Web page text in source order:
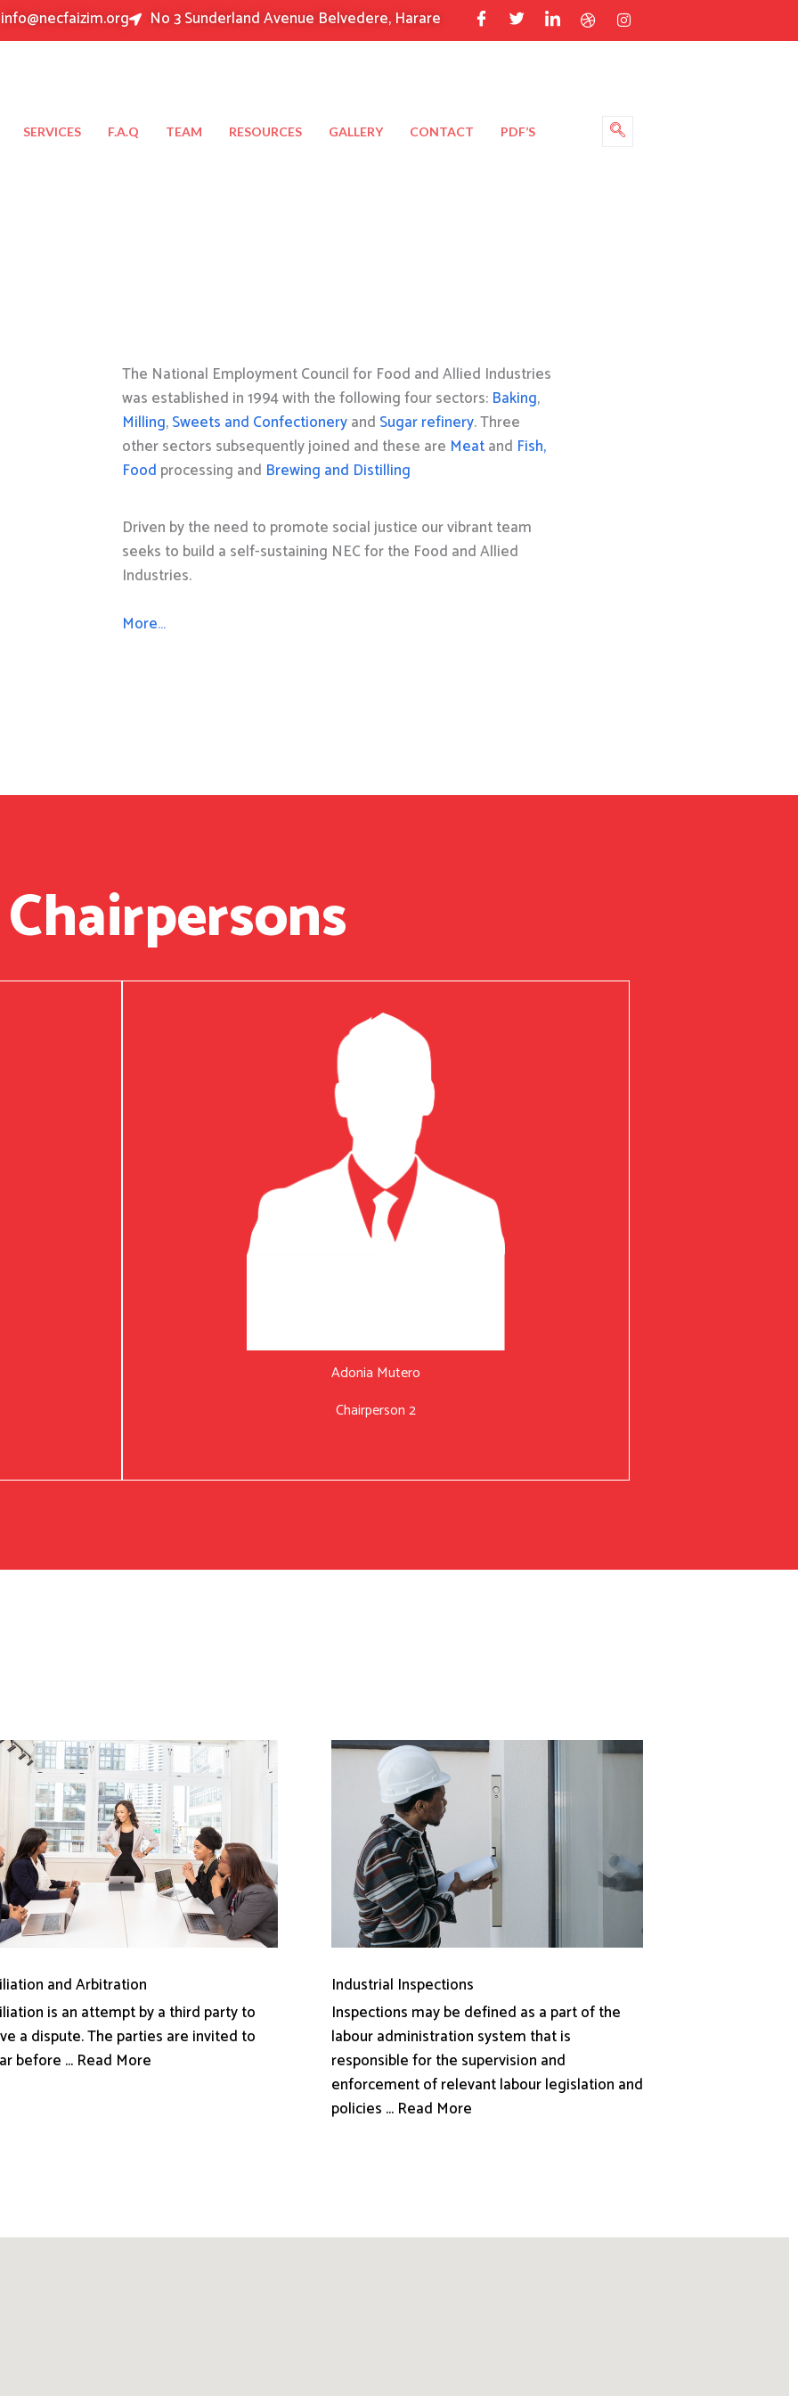
info@necfaizim.org No 3 Sunderland Avenue Belvedere, Harare
SERVICES F.A.Q TEAM RESOURCES GALLERY CONTACT PDF’S
The National Employment Council for Food and Allied Industries
was established in 1994 with the following four sectors: Baking,
Milling,Sweets and Confectioneryand Sugar refinery. Three
other sectors subsequently joined and these are Meatand Fish,
Food processing and Brewing and Distilling
Driven by the need to promote social justice our vibrant team
seeks to build a self-sustaining NEC for the Food and Allied
Industries.
More…
Adonia Mutero
Chairperson 2
and Arbitration
is an attempt by a third party to
a dispute. The parties are invited to
before ... Read More
Industrial Inspections
Inspections may be defined as a part of the
labour administration system that is
responsible for the supervision and
enforcement of relevant labour legislation and
policies ... Read More